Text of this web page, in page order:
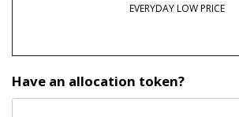
EVERYDAY LOW PRICE
Have an allocation token?